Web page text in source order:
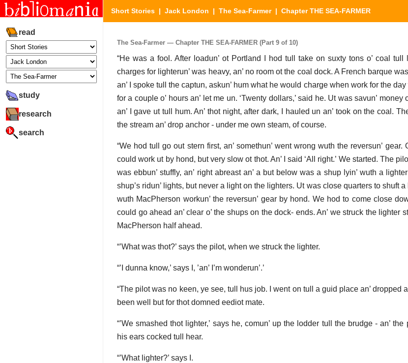
read
study
research
search
Short Stories | Jack London | The Sea-Farmer| Chapter THE SEA-FARMER
The Sea-Farmer — Chapter THE SEA-FARMER (Part 9 of 10)
“He was a fool. After loadun’ ot Portland I hod tull take on suxty tons o’ coal
charges for lighterun’ was heavy, an’ no room ot the coal dock. A French barque
an’ I spoke tull the captun, askun’ hum what he would charge when work for the
for a couple o’ hours an’ let me un. ‘Twenty dollars,’ said he. Ut was savun’
an’ I gave ut tull hum. An’ thot night, after dark, I hauled un an’ took on the coal.
the stream an’ drop anchor - under me own steam, of course.
“We hod tull go out stern first, an’ somethun’ went wrong wuth the reversun’
could work ut by hond, but very slow ot thot. An’ I said ‘All right.’ We started. The
was ebbun’ stuffly, an’ right abreast an’ a but below was a shup lyin’ wuth a
shup’s ridun’ lights, but never a light on the lighters. Ut was close quarters to shuft
wuth MacPherson workun’ the reversun’ gear by hond. We hod to come close
could go ahead an’ clear o’ the shups on the dock- ends. An’ we struck the lighter
MacPherson half ahead.
“’What was thot?’ says the pilot, when we struck the lighter.
“’I dunna know,’ says I, ’an’ I’m wonderun’.’
“The pilot was no keen, ye see, tull hus job. I went on tull a guid place an’ dropped
been well but for thot domned eediot mate.
“’We smashed thot lighter,’ says he, comun’ up the lodder tull the brudge - an’ the
his ears cocked tull hear.
“’What lighter?’ says I.